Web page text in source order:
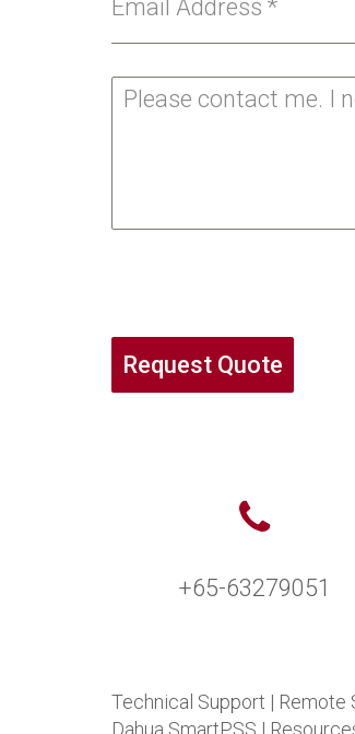
Email Address *
Request Quote
+65-63279051
Technical Support | Remote
Dahua SmartPSS |